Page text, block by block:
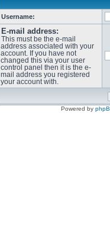
Username:
E-mail address:
This must be the e-mail
address associated with your
account. If you have not
changed this via your user
control panel then it is the e-
mail address you registered
your account with.
Powered by